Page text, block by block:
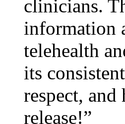
clinicians.
information
telehealth
its
respect,
release!”